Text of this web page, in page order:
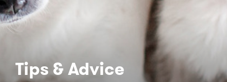
Tips & Advice